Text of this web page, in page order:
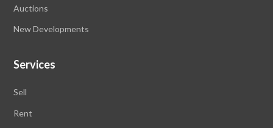
Auctions
New Developments
Services
Sell
Rent